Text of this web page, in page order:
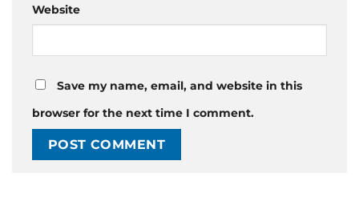
Website
Save my name, email, and website in this
browser for the next time I comment.